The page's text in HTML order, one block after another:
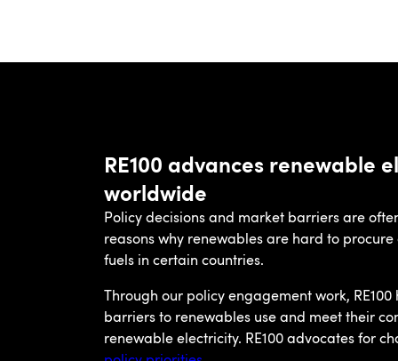
RE100 advances renewable
worldwide
Policy decisions and market barriers are
reasons why renewables are hard to
fuels in certain countries.
Through our policy engagement work,
barriers to renewables use and meet their
renewable electricity. RE100 advocates for